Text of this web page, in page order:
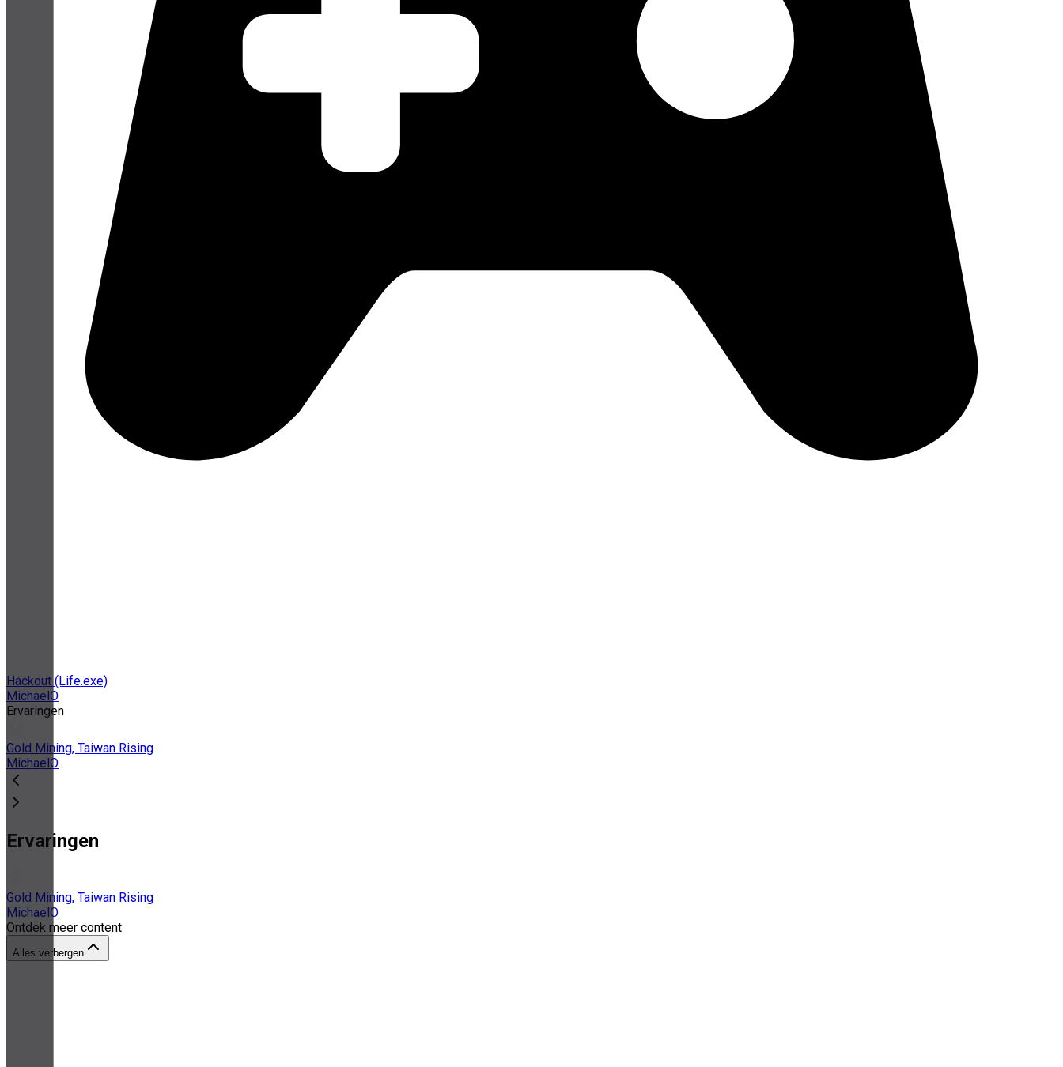
Hackout (Life.exe)
MichaelO
Ervaringen
Gold Mining, Taiwan Rising
MichaelO
Ervaringen
Gold Mining, Taiwan Rising
MichaelO
Ontdek meer content
Alles verbergen